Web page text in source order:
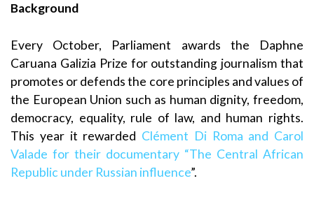
Background
Every October, Parliament awards the Daphne
Caruana Galizia Prize for outstanding journalism that
promotes or defends the core principles and values of
the European Union such as human dignity, freedom,
democracy, equality, rule of law, and human rights.
This year it rewarded Clément Di Roma and Carol
Valade for their documentary “The Central African
Republic under Russian influence”.